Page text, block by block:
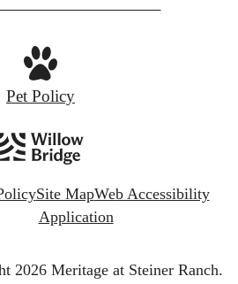
Pet Policy
Site MapWeb Accessibility
Application
2026 Meritage at Steiner Ranch.